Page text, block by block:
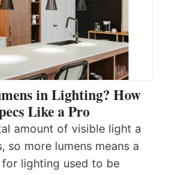
in Lighting? How
Like a Pro
amount of visible light a
more lumens means a
lighting used to be